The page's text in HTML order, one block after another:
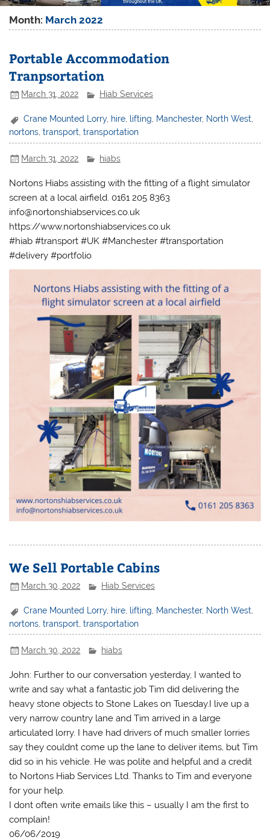
Month: March 2022
Portable Accommodation
Tranpsortation
March 31, 2022 Hiab Services
Crane Mounted Lorry, hire, lifting, Manchester, North West,
nortons ,transport ,transportation
March 31, 2022 hiabs
Nortons Hiabs assisting with the fitting of a flight simulator
screen at a local airfield. 0161 205 8363
info@nortonshiabservices.co.uk
https://www.nortonshiabservices.co.uk
#hiab #transport #UK #Manchester #transportation
#delivery #portfolio
We Sell Portable Cabins
March 30, 2022 Hiab Services
Crane Mounted Lorry, hire, lifting, Manchester, North West,
nortons ,transport ,transportation
March 30, 2022 hiabs
John: Further to our conversation yesterday, I wanted to
write and say what a fantastic job Tim did delivering the
heavy stone objects to Stone Lakes on Tuesday.I live up a
very narrow country lane and Tim arrived in a large
articulated lorry. I have had drivers of much smaller lorries
say they couldnt come up the lane to deliver items, but Tim
did so in his vehicle. He was polite and helpful and a credit
to Nortons Hiab Services Ltd. Thanks to Tim and everyone
for your help.
I dont often write emails like this – usually I am the first to
complain!
06/06/2019